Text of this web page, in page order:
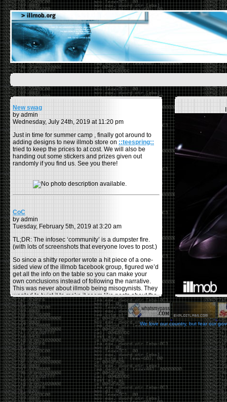
New swag
by admin
Wednesday, July 24th, 2019 at 11:20 pm
Just in time for summer camp , finally got around to
adding designs to new illmob store on ::teespring::
tried to keep the prices to at cost. We will also be
handing out some stickers and prizes given out
randomly if you find us. See you there!
CoC
by admin
Tuesday, February 5th, 2019 at 3:20 am
TL;DR: The infosec ‘community’ is a dumpster fire.
(with lots of screenshots that everyone loves to post.)
So since a shitty reporter wrote a hit piece of a one-
sided view of the illmob facebook group, figured we’d
get all the info on the table so you can make your
own conclusions instead of following the narrative.
This was never about illmob being misogynists. They
wanted to twist it to make it seem like posts about the
few women who caused drama and fake the funk in
the scene were us including all women. Even though
there was other females in the group.
On illmob it was mostly a lot of posts related to
infosec, we dropped security related news, 0days,
tools, breaches and yes talked shit about people we
felt cause drama or we call out for being a fraud. If
this happened in 2010-2011 we would have been
called racists for calling out Gregory Evans for calling
himselfWorld’s #1 Hacker.
We love our country, but fear our